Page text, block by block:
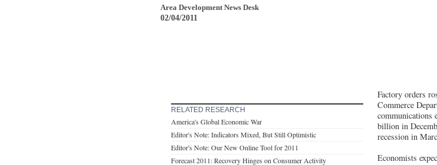
Area Development News Desk
02/04/2011
RELATED RESEARCH
America's Global Economic War
Editor's Note: Indicators Mixed, But Still Optimistic
Editor's Note: Our New Online Tool for 2011
Forecast 2011: Recovery Hinges on Consumer Activity
Factory orders
Commerce
communications
billion in
recession in
Economists